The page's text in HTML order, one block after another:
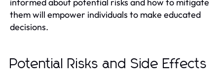
them will empower individuals to make educated
decisions.
Potential Risks and Side Effects